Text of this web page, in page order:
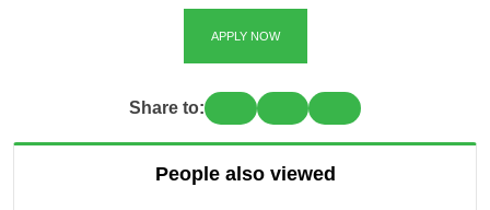
APPLY NOW
Share to:
People also viewed